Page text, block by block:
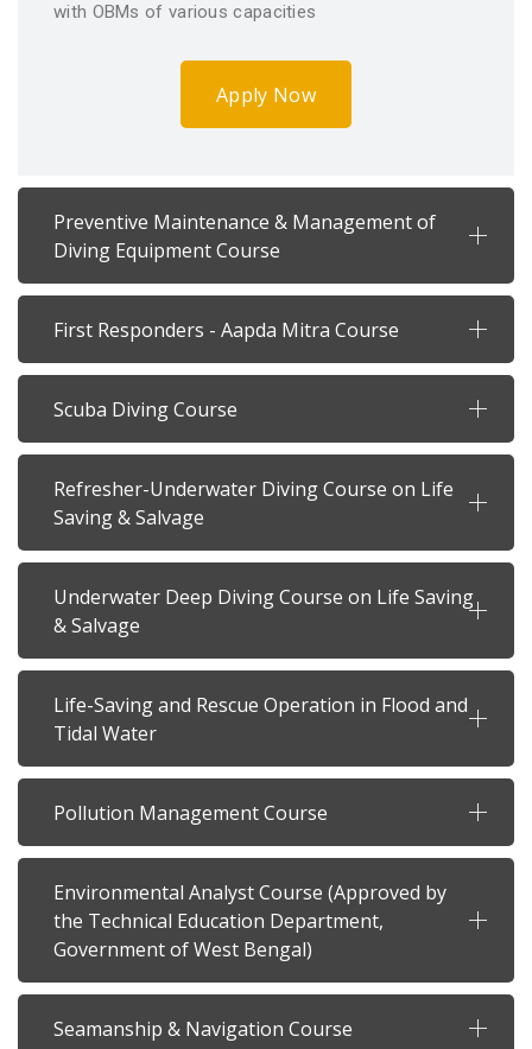
with OBMs of various capacities
Apply Now
Preventive Maintenance & Management of
Diving Equipment Course
First Responders - Aapda Mitra Course
Scuba Diving Course
Refresher-Underwater Diving Course on Life
Saving & Salvage
Underwater Deep Diving Course on Life Saving
& Salvage
Life-Saving and Rescue Operation in Flood and
Tidal Water
Pollution Management Course
Environmental Analyst Course (Approved by
the Technical Education Department,
Government of West Bengal)
Seamanship & Navigation Course